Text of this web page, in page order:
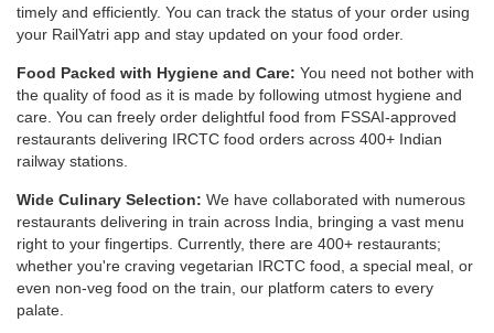
timely and efficiently. You can track the status of your order using
your RailYatri app and stay updated on your food order.
Food Packed with Hygiene and Care: You need not bother with
the quality of food as it is made by following utmost hygiene and
care. You can freely order delightful food from FSSAI-approved
restaurants delivering IRCTC food orders across 400+ Indian
railway stations.
Wide Culinary Selection: We have collaborated with numerous
restaurants delivering in train across India, bringing a vast menu
right to your fingertips. Currently, there are 400+ restaurants;
whether you're craving vegetarian IRCTC food, a special meal, or
even non-veg food on the train, our platform caters to every
palate.